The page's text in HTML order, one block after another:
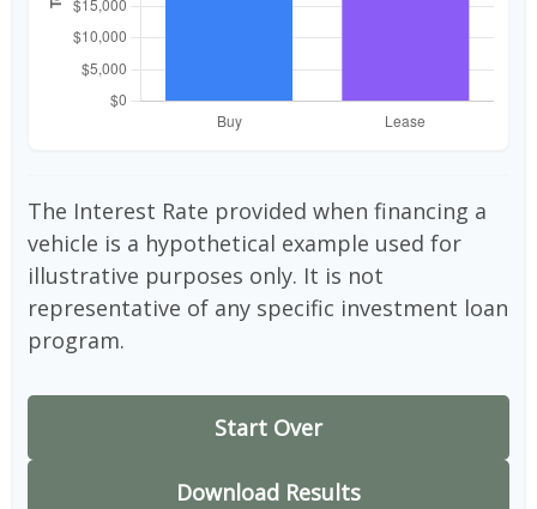
The Interest Rate provided when financing a
vehicle is a hypothetical example used for
illustrative purposes only. It is not
representative of any specific investment loan
program.
Start Over
Download Results